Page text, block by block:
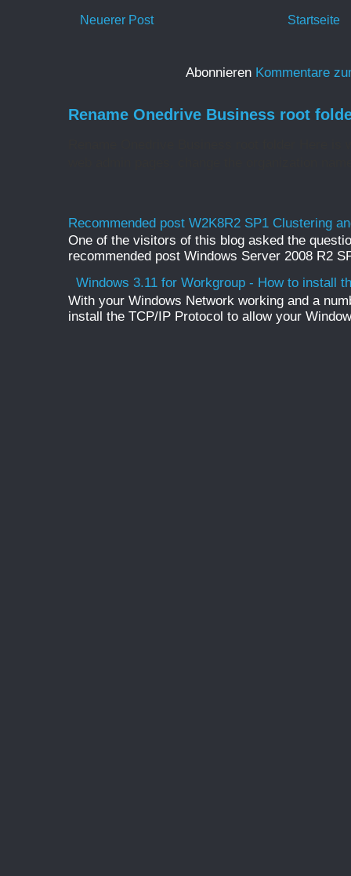
Neuerer Post Startseite
Abonnieren Kommentare
Rename Onedrive Business root
Recommended post W2K8R2 SP1 Clustering
One of the visitors of this blog asked the
recommended post Windows Server 2008 R2
Windows 3.11 for Workgroup - How to install
With your Windows Network working and a
install the TCP/IP Protocol to allow your